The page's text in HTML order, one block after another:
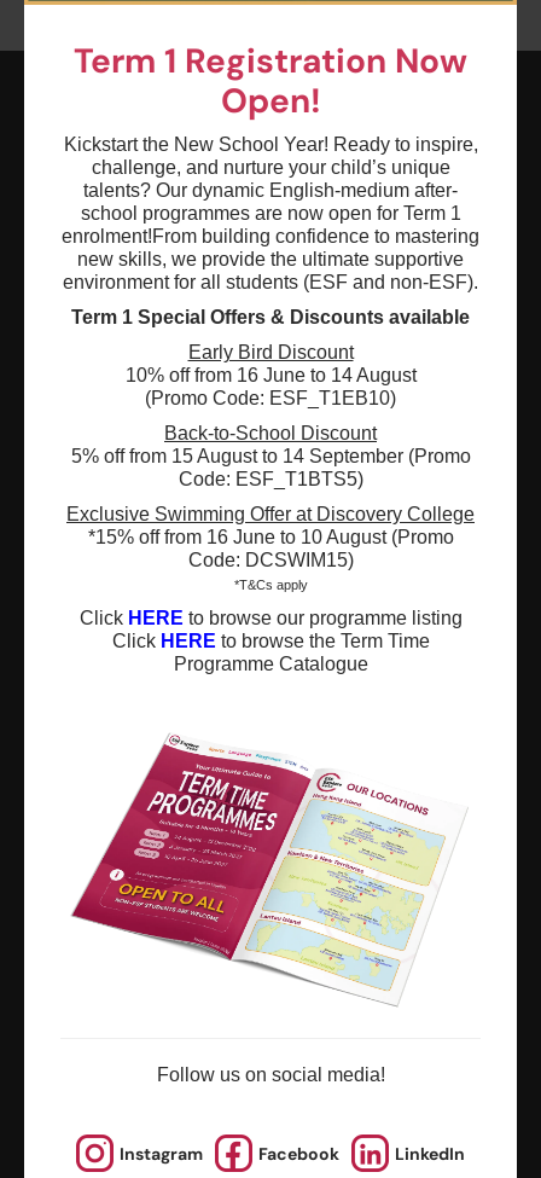
Term 1 Registration Now
Open!
Kickstart the New School Year! Ready to inspire,
challenge, and nurture your child’s unique
talents? Our dynamic English-medium after-
school programmes are now open for Term 1
enrolment!From building confidence to mastering
new skills, we provide the ultimate supportive
environment for all students (ESF and non-ESF).
Term 1 Special Offers & Discounts available
Early Bird Discount
10% off from 16 June to 14 August
(Promo Code: ESF_T1EB10)
Back-to-School Discount
5% off from 15 August to 14 September (Promo
Code: ESF_T1BTS5)
Exclusive Swimming Offer at Discovery College
*15% off from 16 June to 10 August (Promo
Code: DCSWIM15)
*T&Cs apply
Click HERE to browse our programme listing
Click HERE to browse the Term Time
Programme Catalogue
Follow us on social media!
Instagram Facebook LinkedIn
ESF EXPLORE
英基探新
ESF Explore Office
12/F, Island Place Tower
510 King's Road
North Point, Hong Kong
*Not open for enquiry or registrations
Registered Charity Number : 91/4172
About Us News and Media
Complaints
Our Locations Events
Policies & Guidelines
Facilities for Hire
Don’t miss out on the latest
news and updates